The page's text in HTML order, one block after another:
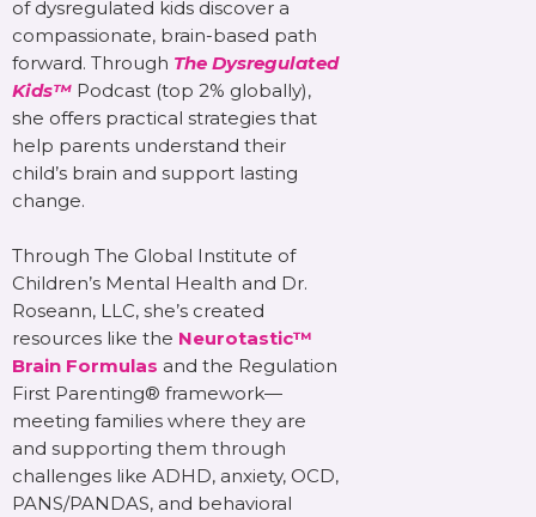
of dysregulated kids discover a
compassionate, brain-based path
forward. Through The Dysregulated
Kids™ Podcast (top 2% globally),
she offers practical strategies that
help parents understand their
child’s brain and support lasting
change.
Through The Global Institute of
Children’s Mental Health and Dr.
Roseann, LLC, she’s created
resources like the Neurotastic™
Brain Formulas and the Regulation
First Parenting® framework—
meeting families where they are
and supporting them through
challenges like ADHD, anxiety, OCD,
PANS/PANDAS, and behavioral